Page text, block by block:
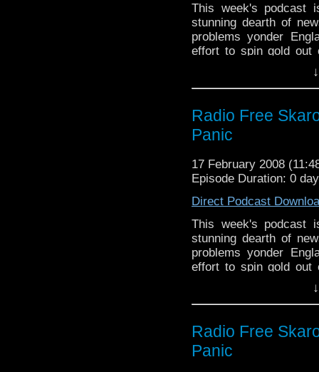
This week's podcast
stunning dearth of
problems yonder
effort to spin gold out
Radio Free
Panic
17 February 2008
Episode Duration: 0
Direct Podcast
This week's podcast
stunning dearth of
problems yonder
effort to spin gold out
Radio Free
Panic